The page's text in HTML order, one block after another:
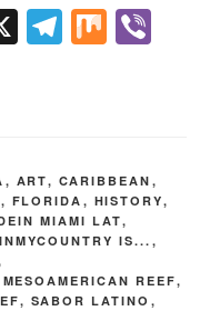
X T
a
m
M
, ART, CARIBBEAN ,
, FLORIDA , HISTORY,
MIAMI LAT,
IS... ,
MESOAMERICAN REEF,
, SABOR LATINO ,